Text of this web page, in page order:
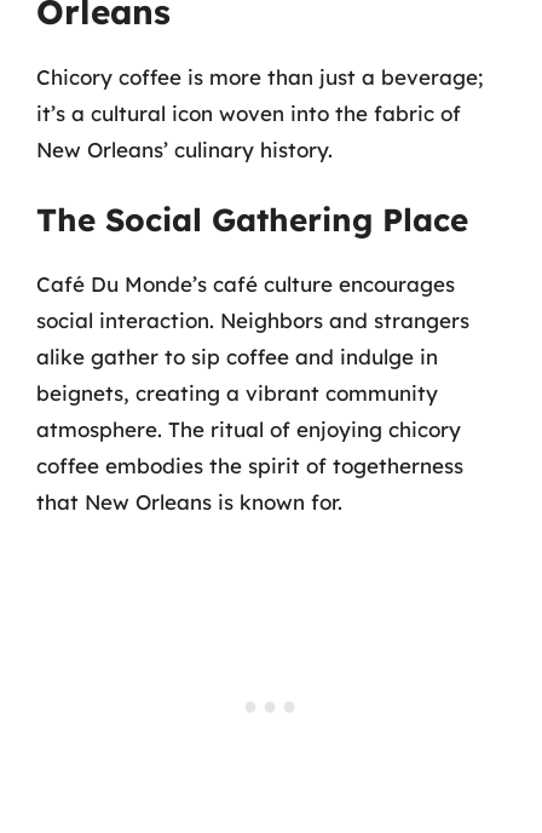
Orleans
Chicory coffee is more than just a beverage;
it’s a cultural icon woven into the fabric of
New Orleans’ culinary history.
The Social Gathering Place
Café Du Monde’s café culture encourages
social interaction. Neighbors and strangers
alike gather to sip coffee and indulge in
beignets, creating a vibrant community
atmosphere. The ritual of enjoying chicory
coffee embodies the spirit of togetherness
that New Orleans is known for.